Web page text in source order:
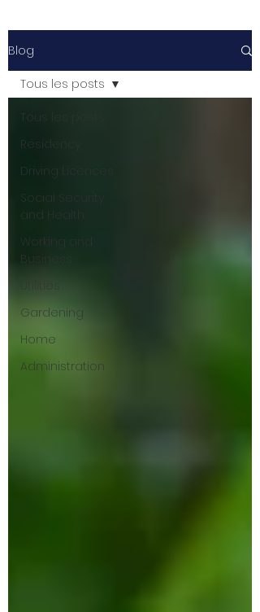
Blog
Tous les posts
Residency
Driving Licences
Social Security
and Health
Working and
Business
Utilities
Gardening
Home
Administration
Tous les posts